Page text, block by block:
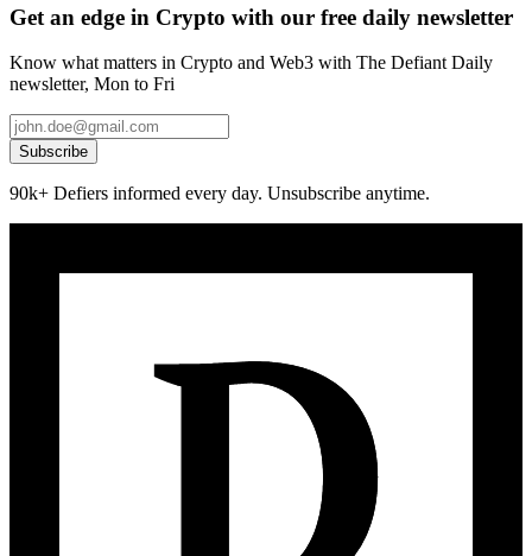
Get an edge in Crypto with our free daily newsletter
Know what matters in Crypto and Web3 with The Defiant Daily
newsletter, Mon to Fri
Subscribe
90k+ Defiers informed every day. Unsubscribe anytime.